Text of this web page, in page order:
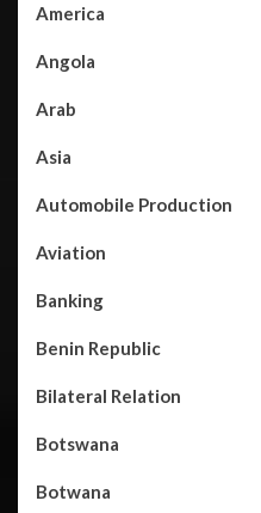
America
Angola
Arab
Asia
Automobile Production
Aviation
Banking
Benin Republic
Bilateral Relation
Botswana
Botwana